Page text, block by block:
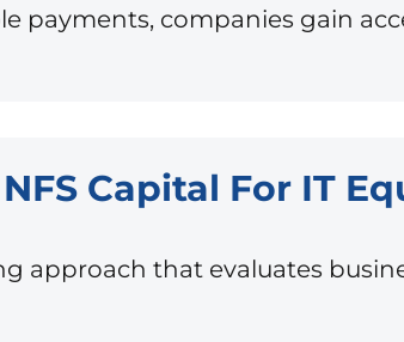
payments, companies gain
Capital For IT
approach that evaluates